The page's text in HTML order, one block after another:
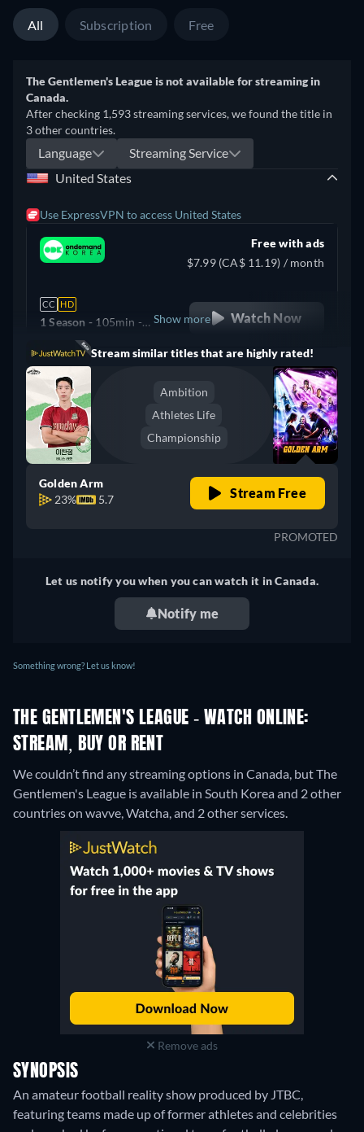
All Subscription Free
The Gentlemen's League is not available for streaming in
Canada.
After checking 1,593 streaming services, we found the title in
3 other countries.
Language
Streaming Service
United States
Use ExpressVPN to access United States
CC HD
1 Season - 105min -
Korean
Free with ads
$7.99 (CA$ 11.19) / month
Watch Now
Argentina
Show more
Stream similar titles that are highly rated!
Ambition
Athletes Life
Championship
Golden Arm
23%
5.7 Stream Free
PROMOTED
Let us notify you when you can watch it in Canada.
Notify me
Something wrong? Let us know!
THE GENTLEMEN'S LEAGUE - WATCH ONLINE:
STREAM, BUY OR RENT
We couldn’t find any streaming options in Canada, but The
Gentlemen's League is available in South Korea and 2 other
countries on wavve, Watcha, and 2 other services.
Remove ads
SYNOPSIS
An amateur football reality show produced by JTBC,
featuring teams made up of former athletes and celebrities